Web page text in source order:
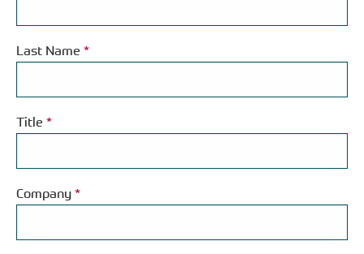
Last Name *
Title *
Company *